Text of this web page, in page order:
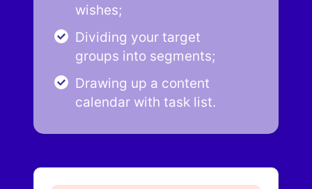
wishes;
Dividing your target
groups into segments;
Drawing up a content
calendar with task list.